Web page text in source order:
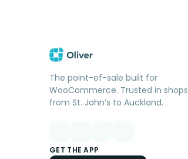
The point-of-sale built for
WooCommerce. Trusted in shops
from St. John’s to Auckland.
GET THE APP